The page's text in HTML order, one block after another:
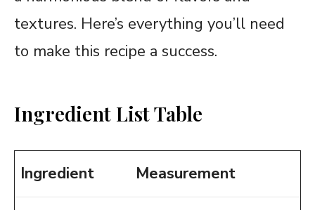
textures. Here’s everything you’ll need
to make this recipe a success.
Ingredient List Table
Ingredient Measurement